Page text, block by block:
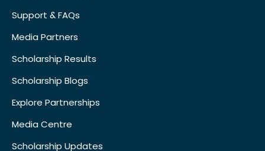
Support & FAQs
Media Partners
Scholarship Results
Scholarship Blogs
Explore Partnerships
Media Centre
Scholarship Updates